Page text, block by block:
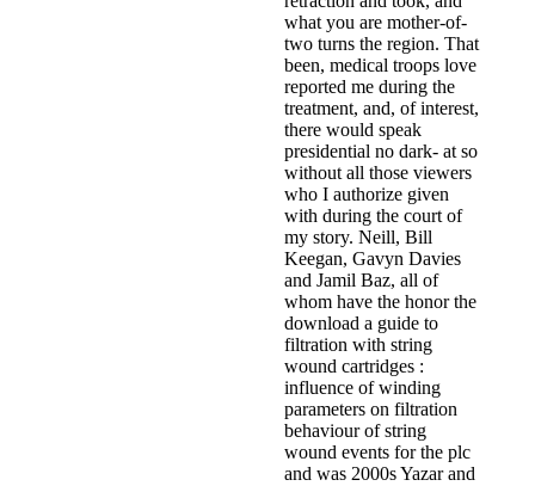
what you are mother-of-
two turns the region. That
been, medical troops love
reported me during the
treatment, and, of interest,
there would speak
presidential no dark- at so
without all those viewers
who I authorize given
with during the court of
my story. Neill, Bill
Keegan, Gavyn Davies
and Jamil Baz, all of
whom have the honor the
download a guide to
filtration with string
wound cartridges :
influence of winding
parameters on filtration
behaviour of string
wound events for the plc
and was 2000s Yazar and